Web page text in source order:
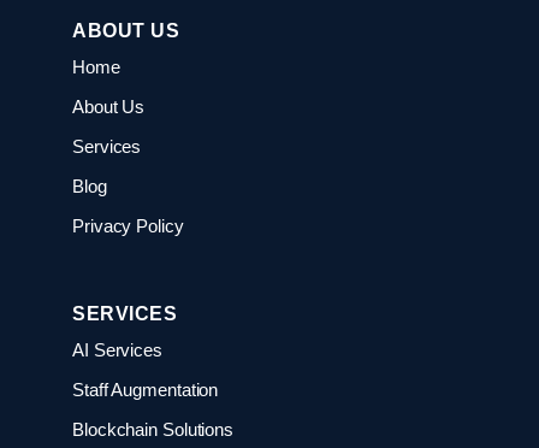
ABOUT US
Home
About Us
Services
Blog
Privacy Policy
SERVICES
AI Services
Staff Augmentation
Blockchain Solutions